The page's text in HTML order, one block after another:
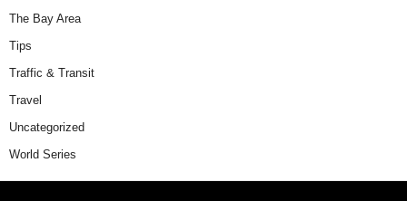
The Bay Area
Tips
Traffic & Transit
Travel
Uncategorized
World Series